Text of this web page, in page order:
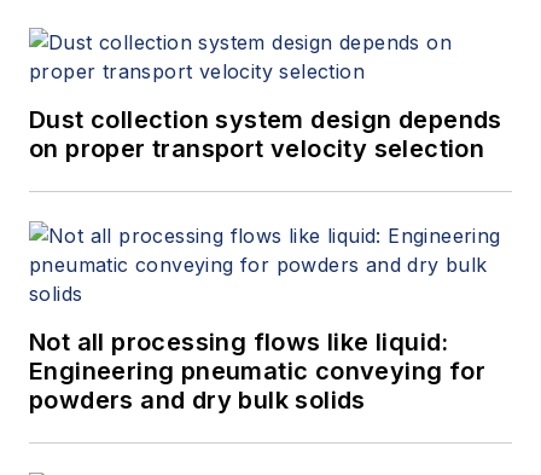
Dust collection system design depends
on proper transport velocity selection
Not all processing flows like liquid:
Engineering pneumatic conveying for
powders and dry bulk solids